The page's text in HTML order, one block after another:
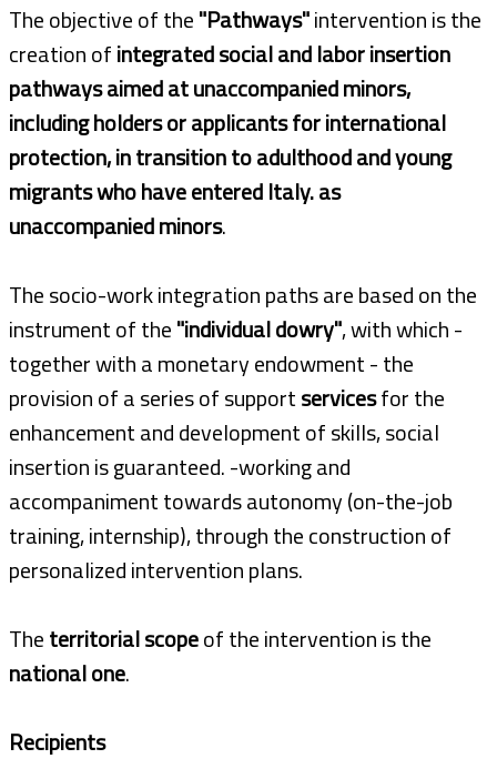
The objective of the"Pathways"intervention is the
creation ofintegrated social and labor insertion
pathways aimed at unaccompanied minors,
including holders or applicants for international
protection, in transition to adulthood and young
migrants who have entered Italy. as
unaccompanied minors.
The socio-work integration paths are based on the
instrument of the"individual dowry", with which -
together with a monetary endowment - the
provision of a series of supportservicesfor the
enhancement and development of skills, social
insertion is guaranteed. -working and
accompaniment towards autonomy (on-the-job
training, internship), through the construction of
personalized intervention plans.
Theterritorial scopeof the intervention is the
national one.
Recipients